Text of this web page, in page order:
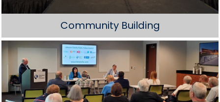
Community Building